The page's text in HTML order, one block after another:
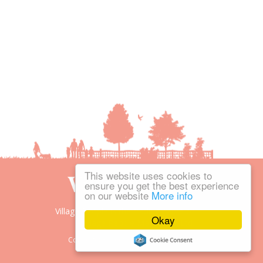
Okay
This website uses cookies to
ensure you get the best experience
on our website More info
Village People is the trading name of
Village People Magazines Ltd.
Copyright © 2008-2026 Village People